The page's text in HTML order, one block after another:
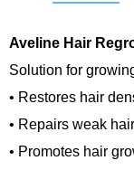
Aveline Hair
Solution for
• Restores hair
• Repairs weak hair
• Promotes hair